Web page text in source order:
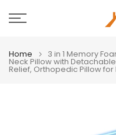
Skip
Home 3 in 1 Memory
Neck Pillow with
Relief, Orthopedic Pillow